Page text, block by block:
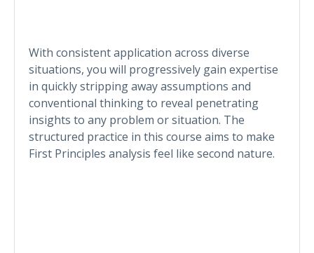
With consistent application across diverse
situations, you will progressively gain expertise
in quickly stripping away assumptions and
conventional thinking to reveal penetrating
insights to any problem or situation. The
structured practice in this course aims to make
First Principles analysis feel like second nature.